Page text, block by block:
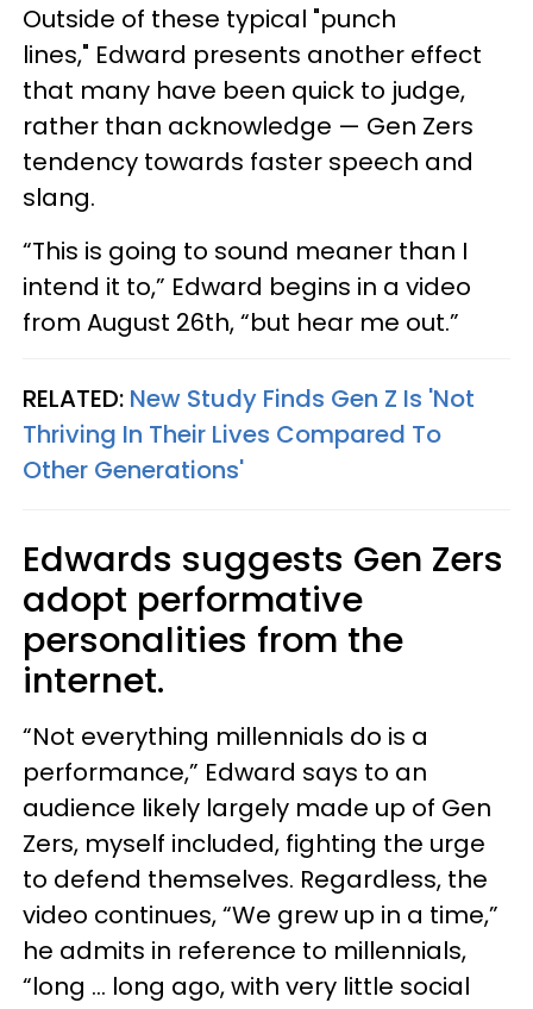
Outside of these typical "punch
lines," Edward presents another effect
that many have been quick to judge,
rather than acknowledge — Gen Zers
tendency towards faster speech and
slang.
“This is going to sound meaner than I
intend it to,” Edward begins in a video
from August 26th, “but hear me out.”
RELATED: New Study Finds Gen Z Is 'Not
Thriving In Their Lives Compared To
Other Generations'
Edwards suggests Gen Zers
adopt performative
personalities from the
internet.
“Not everything millennials do is a
performance,” Edward says to an
audience likely largely made up of Gen
Zers, myself included, fighting the urge
to defend themselves. Regardless, the
video continues, “We grew up in a time,”
he admits in reference to millennials,
“long … long ago, with very little social